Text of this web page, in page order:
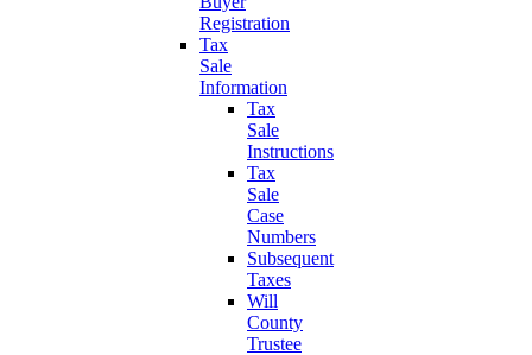
Registration
Tax
Sale
Information
Tax
Sale
Instructions
Tax
Sale
Case
Numbers
Subsequent
Taxes
Will
County
Trustee